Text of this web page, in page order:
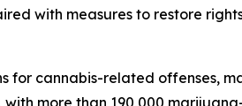
with measures to restore
cannabis-related offenses,